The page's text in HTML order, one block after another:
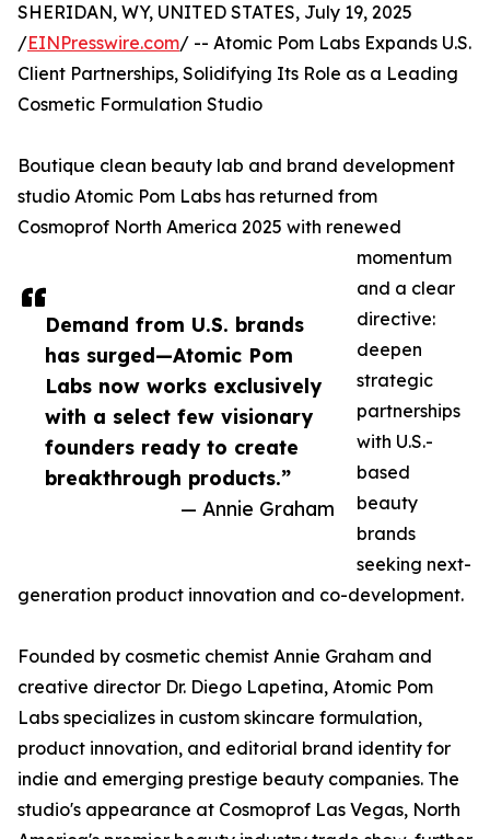
Demand from U.S. brands
has surged—Atomic Pom
Labs now works exclusively
with a select few visionary
founders ready to create
breakthrough products.”
— Annie Graham
SHERIDAN, WY, UNITED STATES, July 19, 2025
/EINPresswire.com/ -- Atomic Pom Labs Expands U.S.
Client Partnerships, Solidifying Its Role as a Leading
Cosmetic Formulation Studio
Boutique clean beauty lab and brand development
studio Atomic Pom Labs has returned from
Cosmoprof North America 2025 with renewed
momentum
and a clear
directive:
deepen
strategic
partnerships
with U.S.-
based
beauty
brands
seeking next-
generation product innovation and co-development.
Founded by cosmetic chemist Annie Graham and
creative director Dr. Diego Lapetina, Atomic Pom
Labs specializes in custom skincare formulation,
product innovation, and editorial brand identity for
indie and emerging prestige beauty companies. The
studio's appearance at Cosmoprof Las Vegas, North